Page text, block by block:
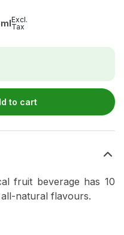
Excl.
Tax
to cart
fruit beverage has 10
natural flavours.